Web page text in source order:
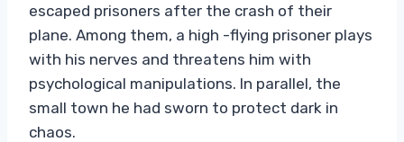
escaped prisoners after the crash of their
plane. Among them, a high -flying prisoner plays
with his nerves and threatens him with
psychological manipulations. In parallel, the
small town he had sworn to protect dark in
chaos.